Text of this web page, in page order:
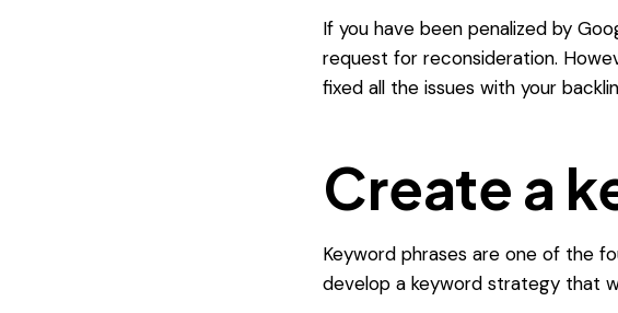
If you have been penalized by
request for reconsideration.
fixed all the issues with your
Create a
Keyword phrases are one of the
develop a keyword strategy that